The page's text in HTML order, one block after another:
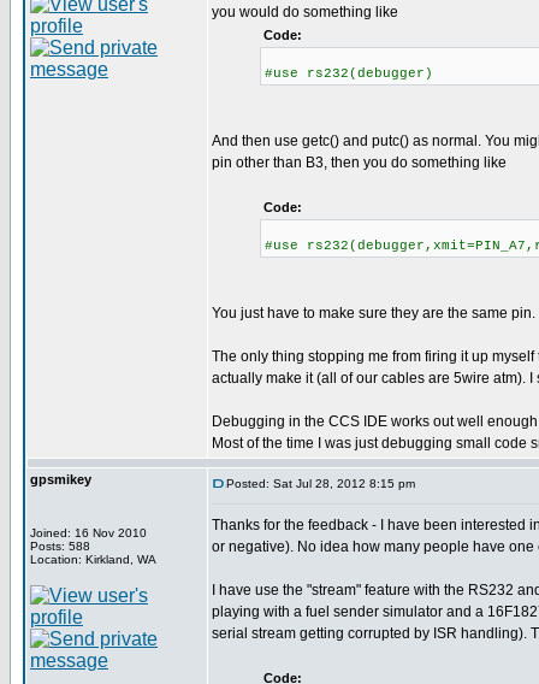
you would do something like
Code:
#use rs232(debugger)
And then use getc() and putc() as normal. You
pin other than B3, then you do something like
Code:
#use
You just have to make sure they are the same
The only thing stopping me from firing it up
actually make it (all of our cables are 5wire atm). I
Debugging in the CCS IDE works out well
Most of the time I was just debugging small code
gpsmikey
Joined: 16 Nov 2010
Posts: 588
Location: Kirkland, WA
Posted: Sat Jul 28, 2012 8:15 pm
Thanks for the feedback - I have been interested
or negative). No idea how many people have one
I have use the "stream" feature with the RS232
playing with a fuel sender simulator and a
serial stream getting corrupted by ISR handling).
Code: